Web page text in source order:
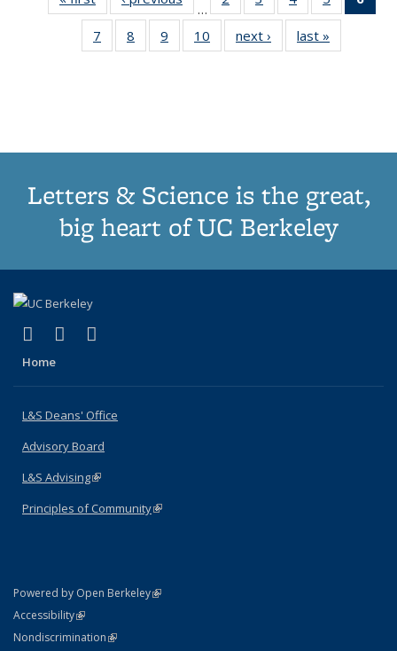
list:
Publications
list:
Publications
…
Thumbnail
list:
Publications
Thumbnail
list:
Publications
Thumbnail
list:
Publications
Thumbnail
7
of 11
Thumbnail
8
of 11
Thumbnail
9
of 11
Thumbnail
10
of 11
Thumbnail
next ›
Thumbnail
list:
last »
Letters & Science is the great,
big heart of UC Berkeley
X (formerly Twitter)
(link is external)
LinkedIn
(link is external)
Home
L&S Deans' Office
Advisory Board
L&S Advising(link is external)
Principles of Community(link is external)
Powered by Open Berkeley(link is external)
AccessibilityStatement
(link is external)
NondiscriminationPolicy Statement
(link is external)